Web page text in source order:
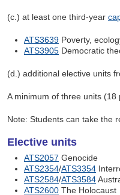
(c.) at least one third-year
ATS3639 Poverty,
ATS3905 Democratic
(d.) additional elective units
A minimum of three units
Note: Students can take the
Elective units
ATS2057 Genocide
ATS2354/ATS3354
ATS2584/ATS3584
ATS2600 The Holocaust